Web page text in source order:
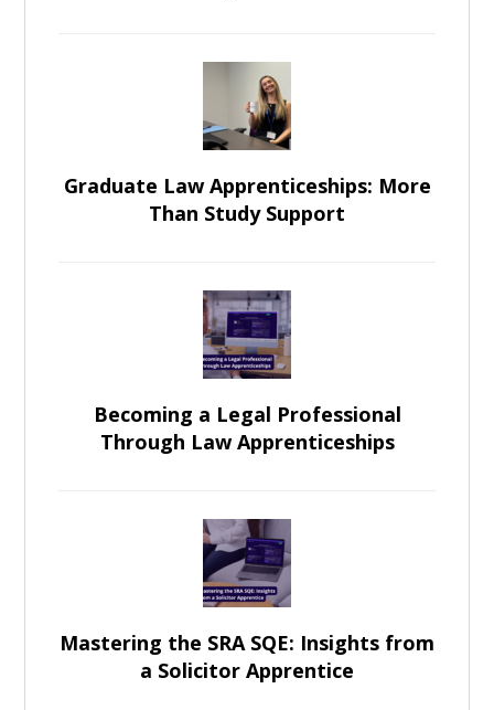
Graduate Law Apprenticeships: More
Than Study Support
Becoming a Legal Professional
Through Law Apprenticeships
Mastering the SRA SQE: Insights from
a Solicitor Apprentice